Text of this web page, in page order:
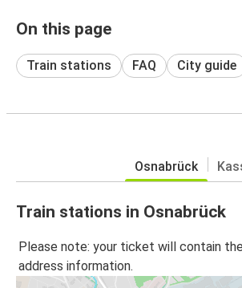
On this page
Train stations FAQ City guide
Osnabrück
Train stations in Osnabrück
Please note: your ticket will contain
address information.